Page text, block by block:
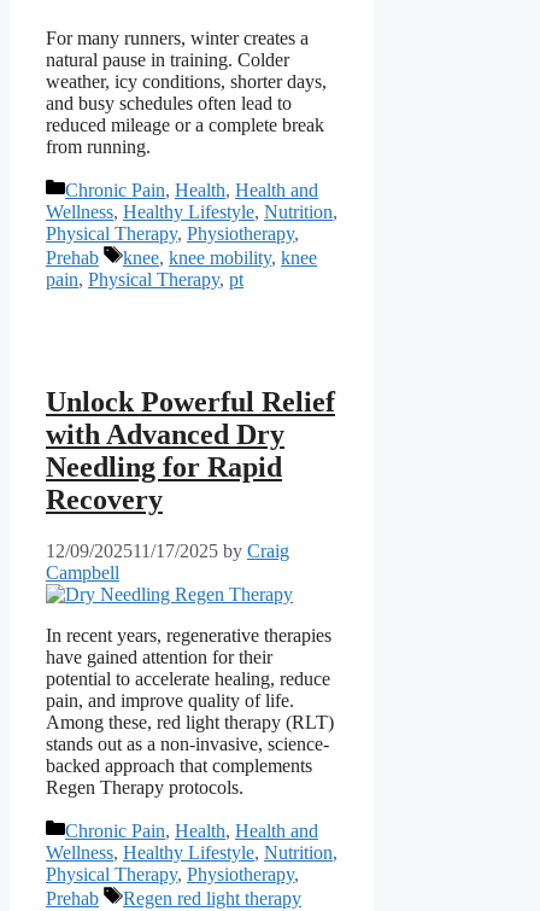
For many runners, winter creates a
natural pause in training. Colder
weather, icy conditions, shorter days,
and busy schedules often lead to
reduced mileage or a complete break
from running.
Categories
Chronic Pain, Health, Health and
Wellness, Healthy Lifestyle, Nutrition,
Physical Therapy, Physiotherapy,
Prehab
Tags
knee, knee mobility, knee
pain, Physical Therapy, pt
Unlock Powerful Relief
with Advanced Dry
Needling for Rapid
Recovery
12/09/202511/17/2025 by Craig
Campbell
In recent years, regenerative therapies
have gained attention for their
potential to accelerate healing, reduce
pain, and improve quality of life.
Among these, red light therapy (RLT)
stands out as a non-invasive, science-
backed approach that complements
Regen Therapy protocols.
Categories
Chronic Pain, Health, Health and
Wellness, Healthy Lifestyle, Nutrition,
Physical Therapy, Physiotherapy,
Prehab
Tags
Regen red light therapy